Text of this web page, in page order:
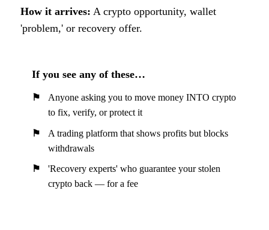
How it arrives: A crypto opportunity, wallet
'problem,' or recovery offer.
If you see any of these…
Anyone asking you to move money INTO crypto
to fix, verify, or protect it
A trading platform that shows profits but blocks
withdrawals
'Recovery experts' who guarantee your stolen
crypto back — for a fee